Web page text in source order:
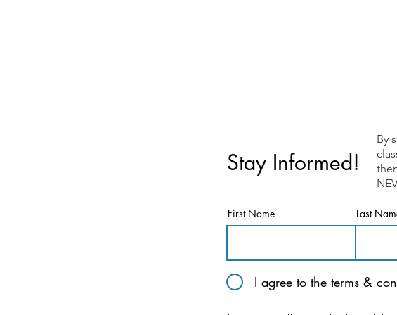
Stay Informed!
By
First Name Last
I agree to the terms &